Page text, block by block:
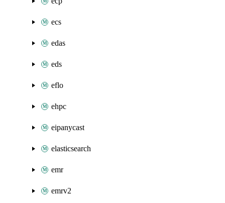
ecs
edas
eds
eflo
ehpc
eipanycast
elasticsearch
emr
emrv2